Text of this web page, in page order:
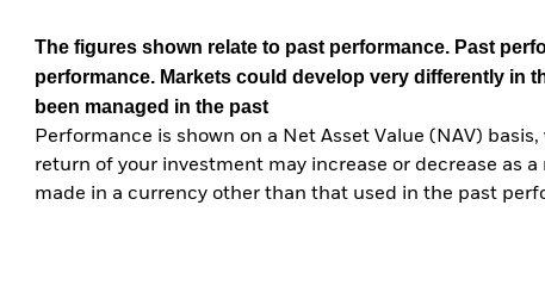
The figures shown relate to past performance. Past
performance. Markets could develop very differently in
been managed in the past
Performance is shown on a Net Asset Value (NAV)
return of your investment may increase or decrease as
made in a currency other than that used in the past